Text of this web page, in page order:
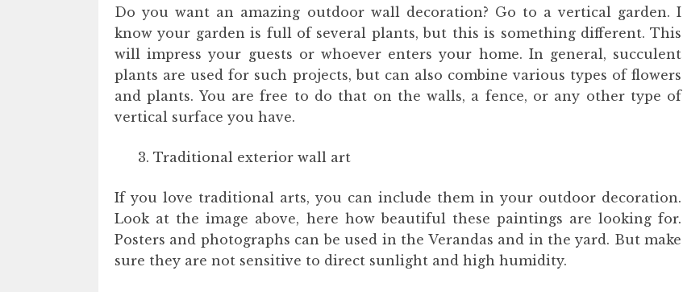
Do you want an amazing outdoor wall decoration? Go to a vertical garden. I
know your garden is full of several plants, but this is something different. This
will impress your guests or whoever enters your home. In general, succulent
plants are used for such projects, but can also combine various types of flowers
and plants. You are free to do that on the walls, a fence, or any other type of
vertical surface you have.
Traditional exterior wall art
If you love traditional arts, you can include them in your outdoor decoration.
Look at the image above, here how beautiful these paintings are looking for.
Posters and photographs can be used in the Verandas and in the yard. But make
sure they are not sensitive to direct sunlight and high humidity.